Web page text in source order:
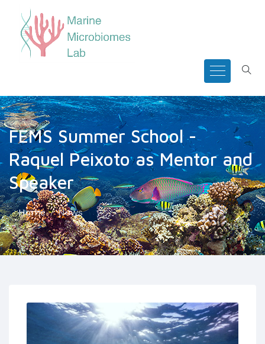
FEMS Summer School -
Raquel Peixoto as Mentor and
Speaker
Home News